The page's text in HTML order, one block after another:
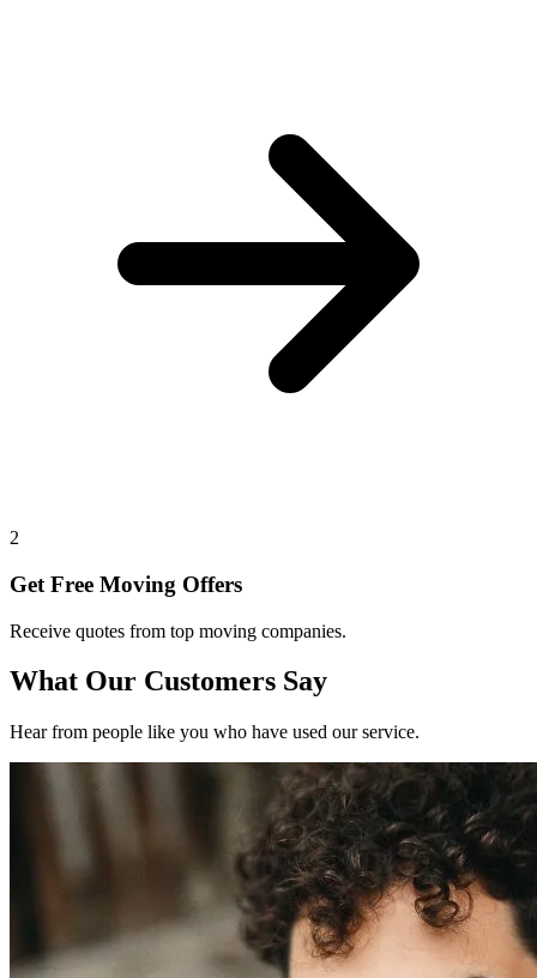
2
Get Free Moving Offers
Receive quotes from top moving companies.
What Our Customers Say
Hear from people like you who have used our service.